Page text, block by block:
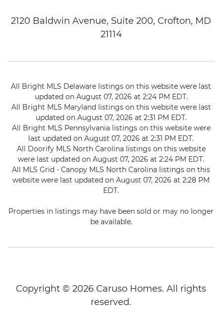
2120 Baldwin Avenue, Suite 200, Crofton, MD
21114
All Bright MLS Delaware listings on this website were last
updated on August 07, 2026 at 2:24 PM EDT.
All Bright MLS Maryland listings on this website were last
updated on August 07, 2026 at 2:31 PM EDT.
All Bright MLS Pennsylvania listings on this website were
last updated on August 07, 2026 at 2:31 PM EDT.
All Doorify MLS North Carolina listings on this website
were last updated on August 07, 2026 at 2:24 PM EDT.
All MLS Grid - Canopy MLS North Carolina listings on this
website were last updated on August 07, 2026 at 2:28 PM
EDT.
Properties in listings may have been sold or may no longer
be available.
Copyright © 2026 Caruso Homes. All rights
reserved.